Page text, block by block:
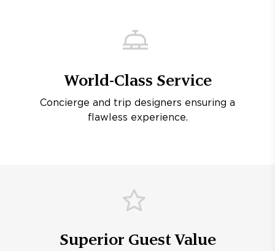
World-Class Service
Concierge and trip designers ensuring a
flawless experience.
Superior Guest Value